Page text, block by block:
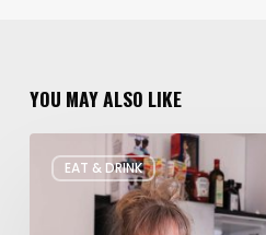
YOU MAY ALSO LIKE
EAT & DRINK